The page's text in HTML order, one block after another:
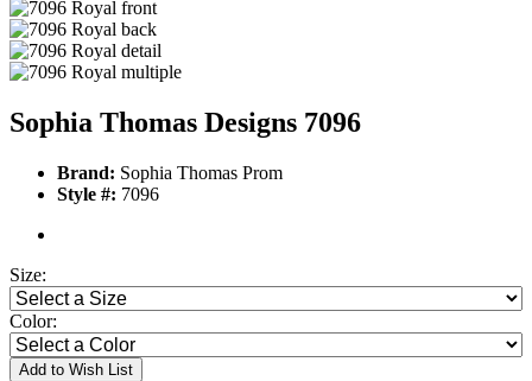
Sophia Thomas Designs 7096
Brand: Sophia Thomas Prom
Style #: 7096
Size:
Color:
Add to Wish List